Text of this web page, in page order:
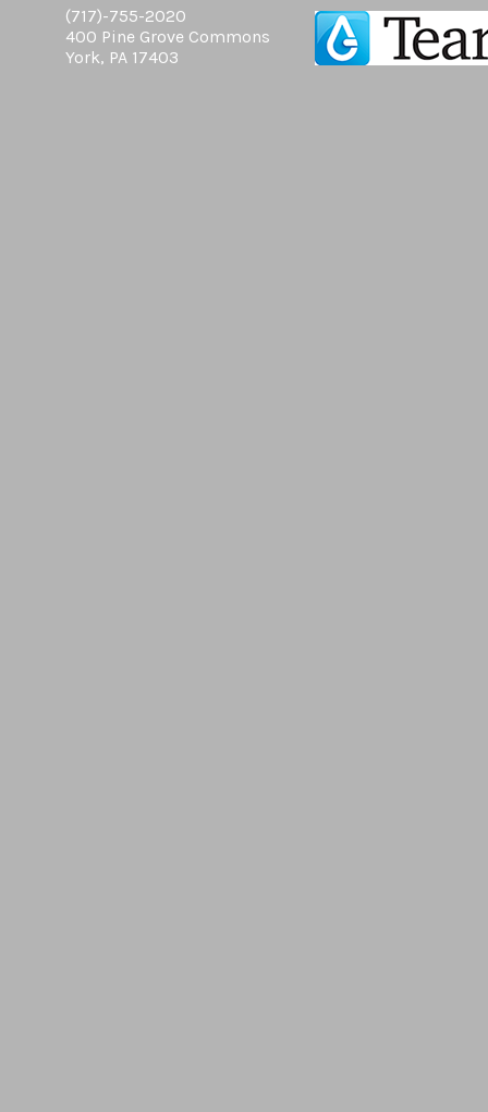
(717)-755-2020
400 Pine Grove Commons
York, PA 17403